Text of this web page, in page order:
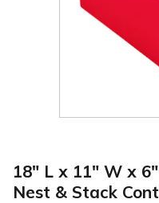
18" L x 11" W x
Nest & Stack